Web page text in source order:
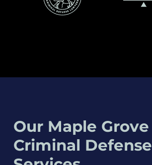
Our Maple Grove
Criminal Defense